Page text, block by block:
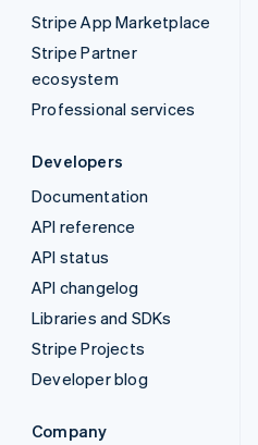
Stripe App Marketplace
Stripe Partner
ecosystem
Professional services
Developers
Documentation
API reference
API status
API changelog
Libraries and SDKs
Stripe Projects
Developer blog
Company